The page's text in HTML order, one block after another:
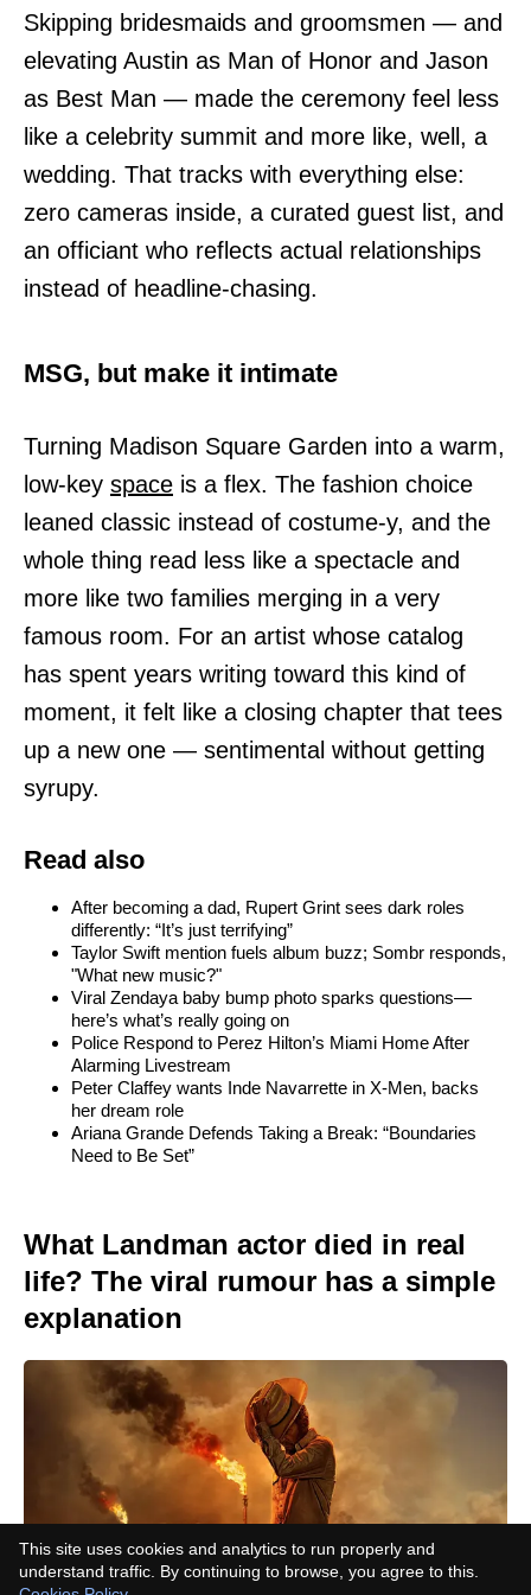
Skipping bridesmaids and groomsmen — and
elevating Austin as Man of Honor and Jason
as Best Man — made the ceremony feel less
like a celebrity summit and more like, well, a
wedding. That tracks with everything else:
zero cameras inside, a curated guest list, and
an officiant who reflects actual relationships
instead of headline-chasing.
MSG, but make it intimate
Turning Madison Square Garden into a warm,
low-key space is a flex. The fashion choice
leaned classic instead of costume-y, and the
whole thing read less like a spectacle and
more like two families merging in a very
famous room. For an artist whose catalog
has spent years writing toward this kind of
moment, it felt like a closing chapter that tees
up a new one — sentimental without getting
syrupy.
Read also
After becoming a dad, Rupert Grint sees dark roles
differently: “It’s just terrifying”
Taylor Swift mention fuels album buzz; Sombr responds,
"What new music?"
Viral Zendaya baby bump photo sparks questions—
here’s what’s really going on
Police Respond to Perez Hilton’s Miami Home After
Alarming Livestream
Peter Claffey wants Inde Navarrette in X-Men, backs
her dream role
Ariana Grande Defends Taking a Break: “Boundaries
Need to Be Set”
What Landman actor died in real
life? The viral rumour has a simple
explanation
This site uses cookies and analytics to run properly and
understand traffic. By continuing to browse, you agree to this.